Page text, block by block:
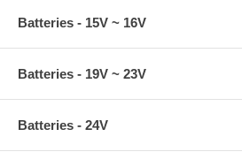
Batteries - 15V ~ 16V
Batteries - 19V ~ 23V
Batteries - 24V